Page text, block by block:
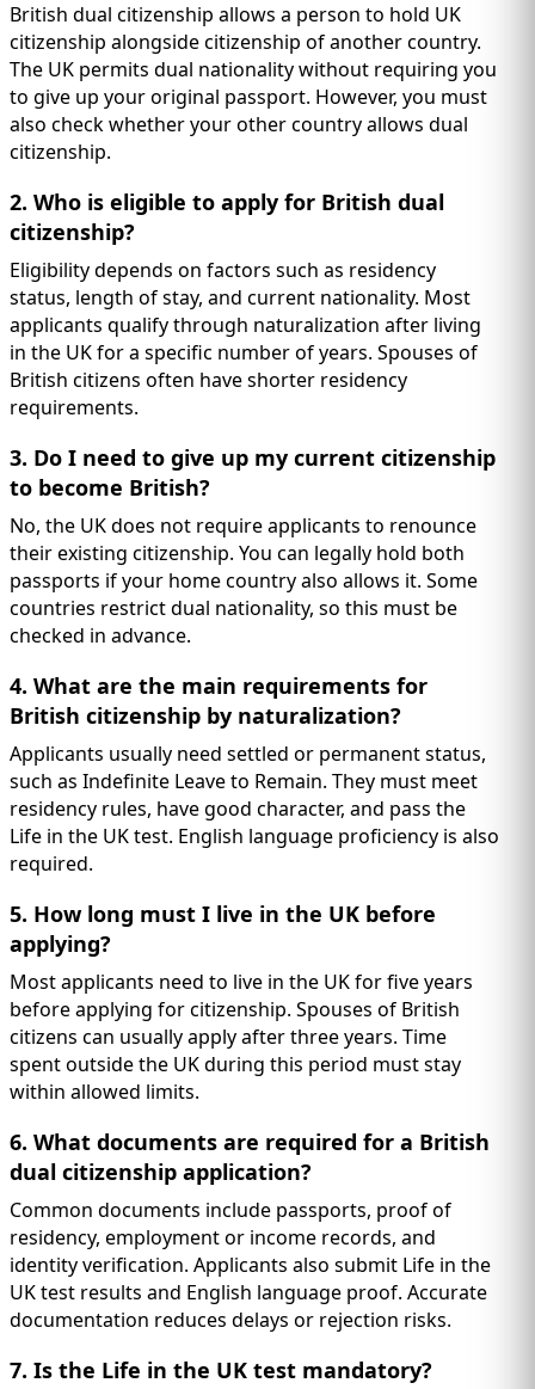
British dual citizenship allows a person to hold UK
citizenship alongside citizenship of another country.
The UK permits dual nationality without requiring you
to give up your original passport. However, you must
also check whether your other country allows dual
citizenship.
2. Who is eligible to apply for British dual
citizenship?
Eligibility depends on factors such as residency
status, length of stay, and current nationality. Most
applicants qualify through naturalization after living
in the UK for a specific number of years. Spouses of
British citizens often have shorter residency
requirements.
3. Do I need to give up my current citizenship
to become British?
No, the UK does not require applicants to renounce
their existing citizenship. You can legally hold both
passports if your home country also allows it. Some
countries restrict dual nationality, so this must be
checked in advance.
4. What are the main requirements for
British citizenship by naturalization?
Applicants usually need settled or permanent status,
such as Indefinite Leave to Remain. They must meet
residency rules, have good character, and pass the
Life in the UK test. English language proficiency is also
required.
5. How long must I live in the UK before
applying?
Most applicants need to live in the UK for five years
before applying for citizenship. Spouses of British
citizens can usually apply after three years. Time
spent outside the UK during this period must stay
within allowed limits.
6. What documents are required for a British
dual citizenship application?
Common documents include passports, proof of
residency, employment or income records, and
identity verification. Applicants also submit Life in the
UK test results and English language proof. Accurate
documentation reduces delays or rejection risks.
7. Is the Life in the UK test mandatory?